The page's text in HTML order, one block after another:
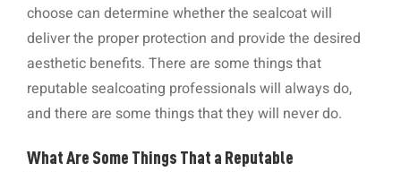
choose can determine whether the sealcoat will
deliver the proper protection and provide the desired
aesthetic benefits. There are some things that
reputable sealcoating professionals will always do,
and there are some things that they will never do.
What Are Some Things That a Reputable